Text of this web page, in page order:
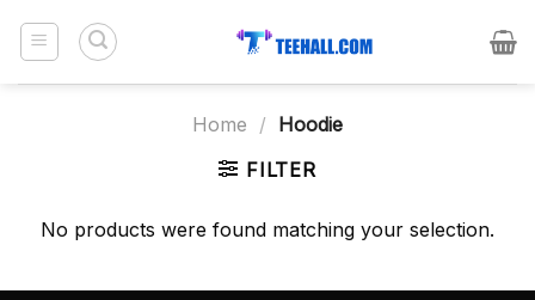
Home /
Hoodie
FILTER
No products were found matching your selection.